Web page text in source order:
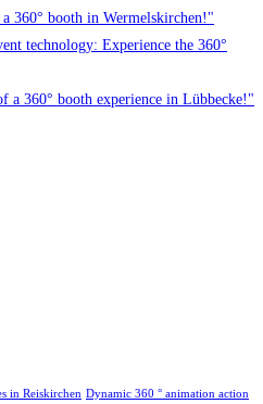
360° booth in Wermelskirchen!"
technology: Experience the 360°
a 360° booth experience in Lübbecke!"
in Reiskirchen Dynamic 360 ° animation action